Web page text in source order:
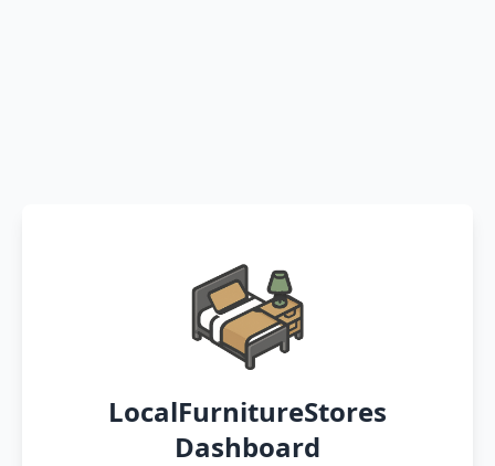
LocalFurnitureStores
Dashboard